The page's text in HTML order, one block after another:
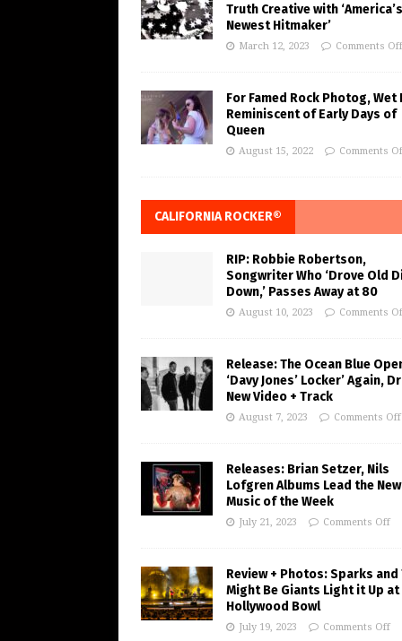
Truth Creative with ‘America’s
Newest Hitmaker’
March 12, 2023 Comments Off
For Famed Rock Photog, Wet
Reminiscent of Early Days of
Queen
August 15, 2022 Comments
CALIFORNIA ROCKER®
RIP: Robbie Robertson,
Songwriter Who ‘Drove Old
Down,’ Passes Away at 80
August 10, 2023 Comments
Release: The Ocean Blue
‘Davy Jones’ Locker’ Again,
New Video + Track
August 7, 2023 Comments Off
Releases: Brian Setzer, Nils
Lofgren Albums Lead the New
Music of the Week
July 21, 2023 Comments Off
Review + Photos: Sparks and
Might Be Giants Light it Up at
Hollywood Bowl
July 19, 2023 Comments Off